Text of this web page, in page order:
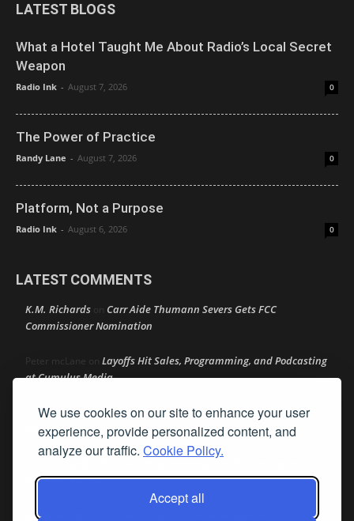
We use cookies on our site to enhance your user
experience, provide personalized content, and
analyze our traffic. Cookie Policy.
Accept all
LATEST BLOGS
What a Hotel Taught Me About Radio’s Local Secret
Weapon
Radio Ink - August 7, 2026 0
The Power of Practice
Randy Lane - August 7, 2026 0
Platform, Not a Purpose
Radio Ink - August 6, 2026 0
LATEST COMMENTS
K.M. Richards on Carr Aide Thumann Severs Gets FCC
Commissioner Nomination
Peter mcLane on Layoffs Hit Sales, Programming, and Podcasting
at Cumulus Media
Donon Layoffs Hit Sales, Programming, and Podcasting at
Cumulus Media
Layoffs Hit Sales, Programming, and Podcasting at
Cumulus Media
Darryl Burkfield